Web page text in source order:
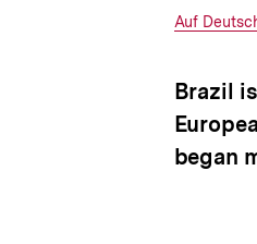
Interner
Auf
Brazil
began